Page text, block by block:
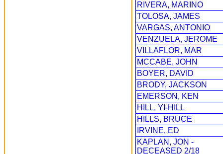
RIVERA, MARINO
TOLOSA, JAMES
VARGAS, ANTONIO
VENZUELA, JEROME
VILLAFLOR, MAR
MCCABE, JOHN
BOYER, DAVID
BRODY, JACKSON
EMERSON, KEN
HILL, YI-HILL
HILLS, BRUCE
IRVINE, ED
KAPLAN, JON -
DECEASED 2/18